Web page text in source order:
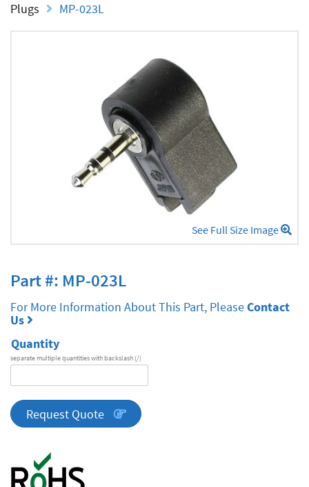
Plugs
MP-023L
See Full Size Image
Part #: MP-023L
For More Information About This Part, PleaseContact
Us
Quantity
separate multiple quantities with backslash (/)
quantity
Request Quote